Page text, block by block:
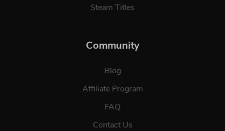
Steam Titles
Community
Blog
Affiliate Program
FAQ
Contact Us